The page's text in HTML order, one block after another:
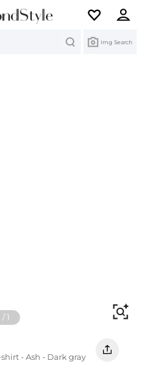
Img Search
/1
- Ash - Dark gray